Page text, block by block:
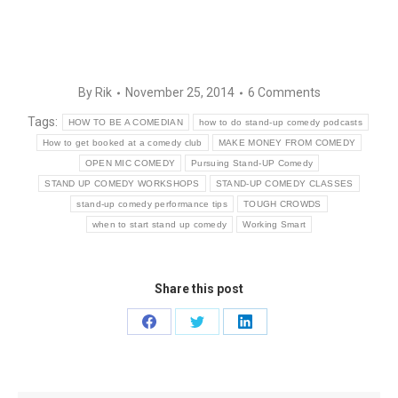
By Rik November 25, 2014 6 Comments
Tags: HOW TO BE A COMEDIAN how to do stand-up comedy podcasts
How to get booked at a comedy club MAKE MONEY FROM COMEDY
OPEN MIC COMEDY Pursuing Stand-UP Comedy
STAND UP COMEDY WORKSHOPS STAND-UP COMEDY CLASSES
stand-up comedy performance tips TOUGH CROWDS
when to start stand up comedy Working Smart
Share this post
Share
Share
Share